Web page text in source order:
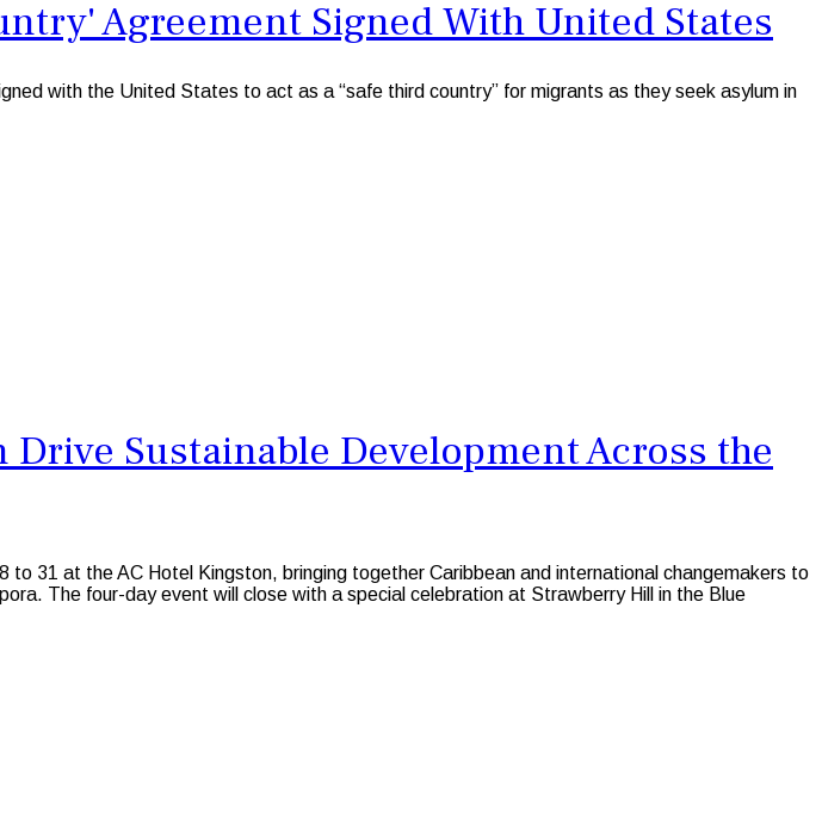
Agreement Signed With United States
with the United States to act as a “safe third country” for migrants as they seek asylum in
Sustainable Development Across the
31 at the AC Hotel Kingston, bringing together Caribbean and international changemakers to
The four-day event will close with a special celebration at Strawberry Hill in the Blue